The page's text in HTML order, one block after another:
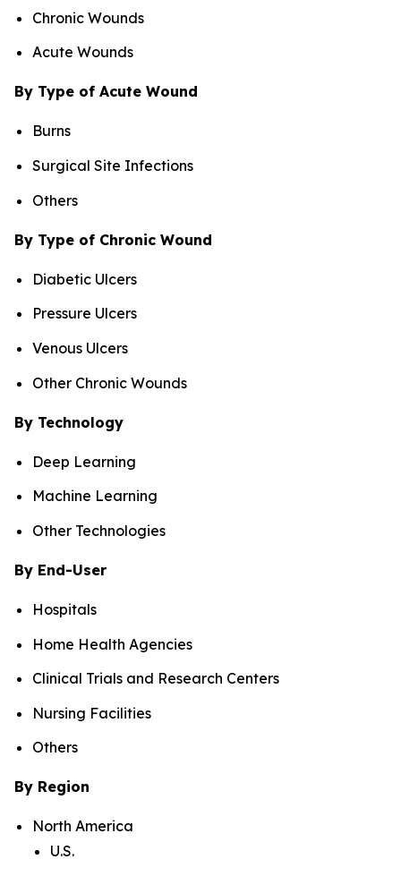
Chronic Wounds
Acute Wounds
By Type of Acute Wound
Burns
Surgical Site Infections
Others
By Type of Chronic Wound
Diabetic Ulcers
Pressure Ulcers
Venous Ulcers
Other Chronic Wounds
By Technology
Deep Learning
Machine Learning
Other Technologies
By End-User
Hospitals
Home Health Agencies
Clinical Trials and Research Centers
Nursing Facilities
Others
By Region
North America
U.S.